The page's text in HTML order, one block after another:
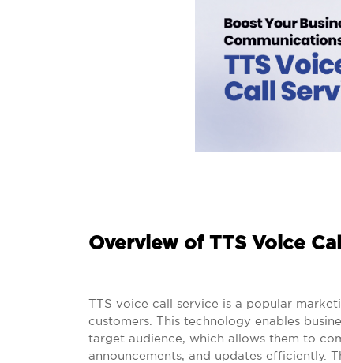
Overview of TTS Voice
TTS voice call service is a popular
customers. This technology enables
target audience, which allows them to
announcements, and updates efficiently.